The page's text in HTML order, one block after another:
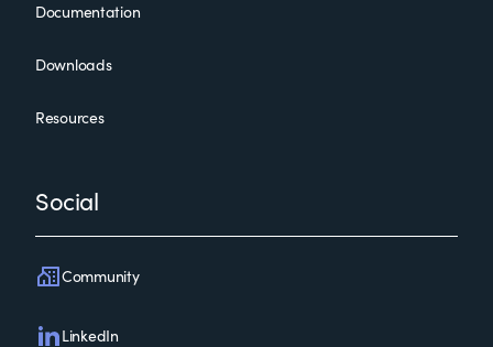
Documentation
Downloads
Resources
Social
Community
LinkedIn